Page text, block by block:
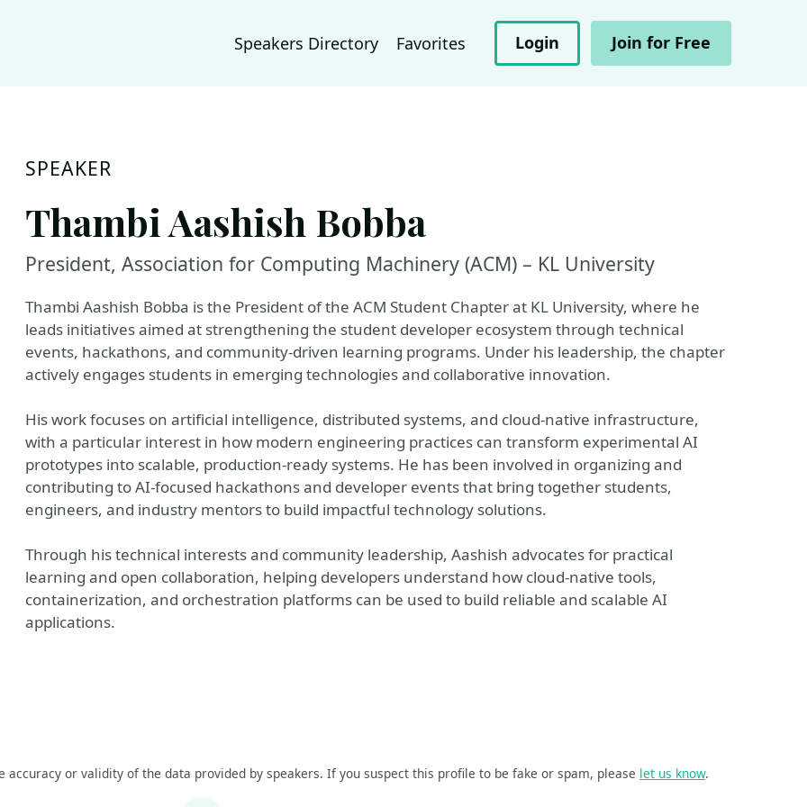
Speakers Directory Favorites Login Join for Free
SPEAKER
Thambi Aashish Bobba
President, Association for Computing Machinery (ACM) – KL University
Thambi Aashish Bobba is the President of the ACM Student Chapter at KL University, where he
leads initiatives aimed at strengthening the student developer ecosystem through technical
events, hackathons, and community-driven learning programs. Under his leadership, the chapter
actively engages students in emerging technologies and collaborative innovation.
His work focuses on artificial intelligence, distributed systems, and cloud-native infrastructure,
with a particular interest in how modern engineering practices can transform experimental AI
prototypes into scalable, production-ready systems. He has been involved in organizing and
contributing to AI-focused hackathons and developer events that bring together students,
engineers, and industry mentors to build impactful technology solutions.
Through his technical interests and community leadership, Aashish advocates for practical
learning and open collaboration, helping developers understand how cloud-native tools,
containerization, and orchestration platforms can be used to build reliable and scalable AI
applications.
accuracy or validity of the data provided by speakers. If you suspect this profile to be fake or spam, please let us know.